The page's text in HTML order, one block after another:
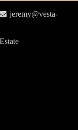
jeremy@vesta-